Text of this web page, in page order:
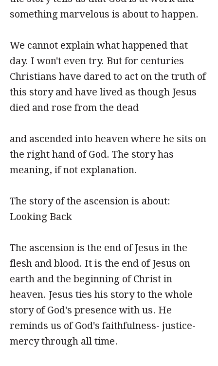
something marvelous is about to happen.
We cannot explain what happened that
day. I won't even try. But for centuries
Christians have dared to act on the truth of
this story and have lived as though Jesus
died and rose from the dead
and ascended into heaven where he sits on
the right hand of God. The story has
meaning, if not explanation.
The story of the ascension is about:
Looking Back
The ascension is the end of Jesus in the
flesh and blood. It is the end of Jesus on
earth and the beginning of Christ in
heaven. Jesus ties his story to the whole
story of God's presence with us. He
reminds us of God's faithfulness- justice-
mercy through all time.